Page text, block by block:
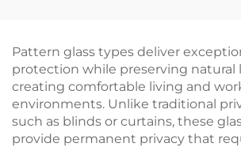
Pattern glass types deliver
protection while preserving natural
creating comfortable living and
environments. Unlike traditional
such as blinds or curtains, these
provide permanent privacy that